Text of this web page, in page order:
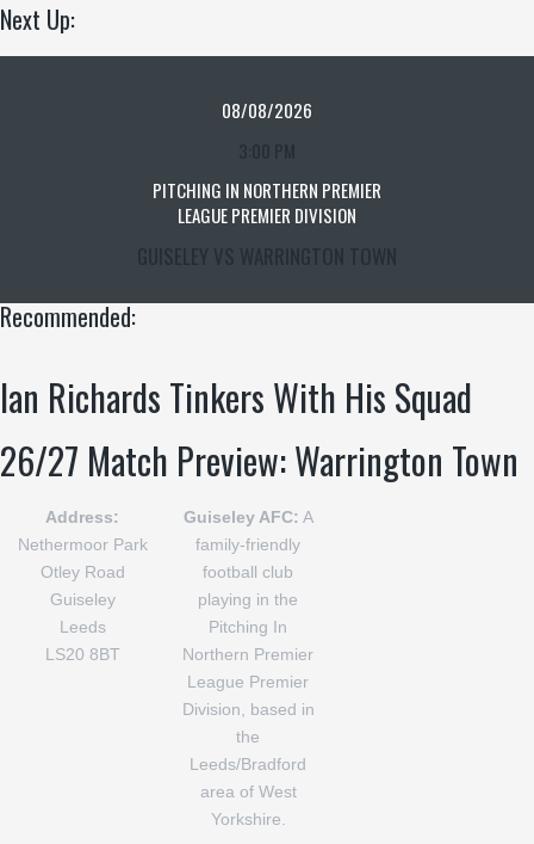
Next Up:
08/08/2026
PITCHING IN NORTHERN PREMIER
LEAGUE PREMIER DIVISION
Recommended:
Ian Richards Tinkers With His Squad
26/27 Match Preview: Warrington Town
Address:
Nethermoor Park
Otley Road
Guiseley
Leeds
LS20 8BT
Guiseley AFC: A
family-friendly
football club
playing in the
Pitching In
Northern Premier
League Premier
Division, based in
the
Leeds/Bradford
area of West
Yorkshire.